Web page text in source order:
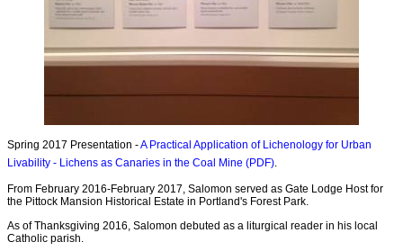
Spring 2017 Presentation -A Practical Application of Lichenology for Urban
Livability - Lichens as Canaries in the Coal Mine (PDF).
From February 2016-February 2017, Salomon served as Gate Lodge Host for
the Pittock Mansion Historical Estate in Portland's Forest Park.
As of Thanksgiving 2016, Salomon debuted as a liturgical reader in his local
Catholic parish.